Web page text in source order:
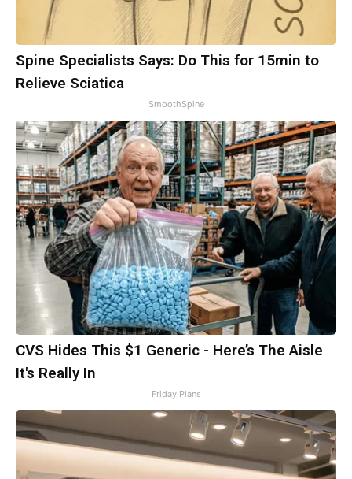
Spine Specialists Says: Do This for 15min to
Relieve Sciatica
SmoothSpine
CVS Hides This $1 Generic - Here’s The Aisle
It's Really In
Friday Plans